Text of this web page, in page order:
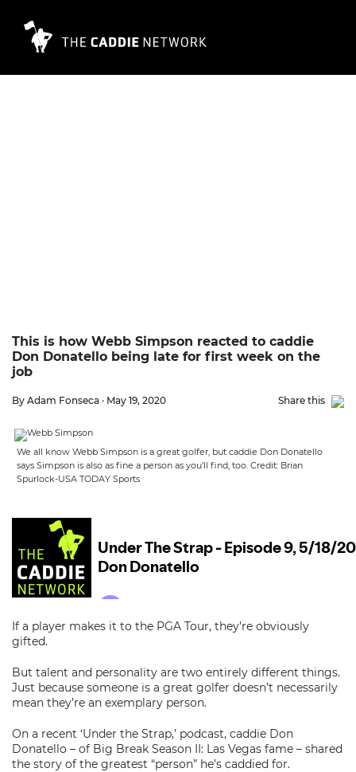
This is how Webb Simpson reacted to caddie
Don Donatello being late for first week on the
job
By Adam Fonseca · May 19, 2020 Share this
We all know Webb Simpson is a great golfer, but caddie Don Donatello
says Simpson is also as fine a person as you’ll find, too. Credit: Brian
Spurlock-USA TODAY Sports
If a player makes it to the PGA Tour, they’re obviously
gifted.
But talent and personality are two entirely different things.
Just because someone is a great golfer doesn’t necessarily
mean they’re an exemplary person.
On a recent ‘Under the Strap,’ podcast, caddie Don
Donatello – of Big Break Season II: Las Vegas fame – shared
the story of the greatest “person” he’s caddied for.